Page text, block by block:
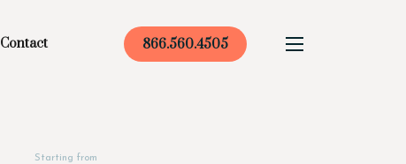
Contact 866.560.4505
Starting from